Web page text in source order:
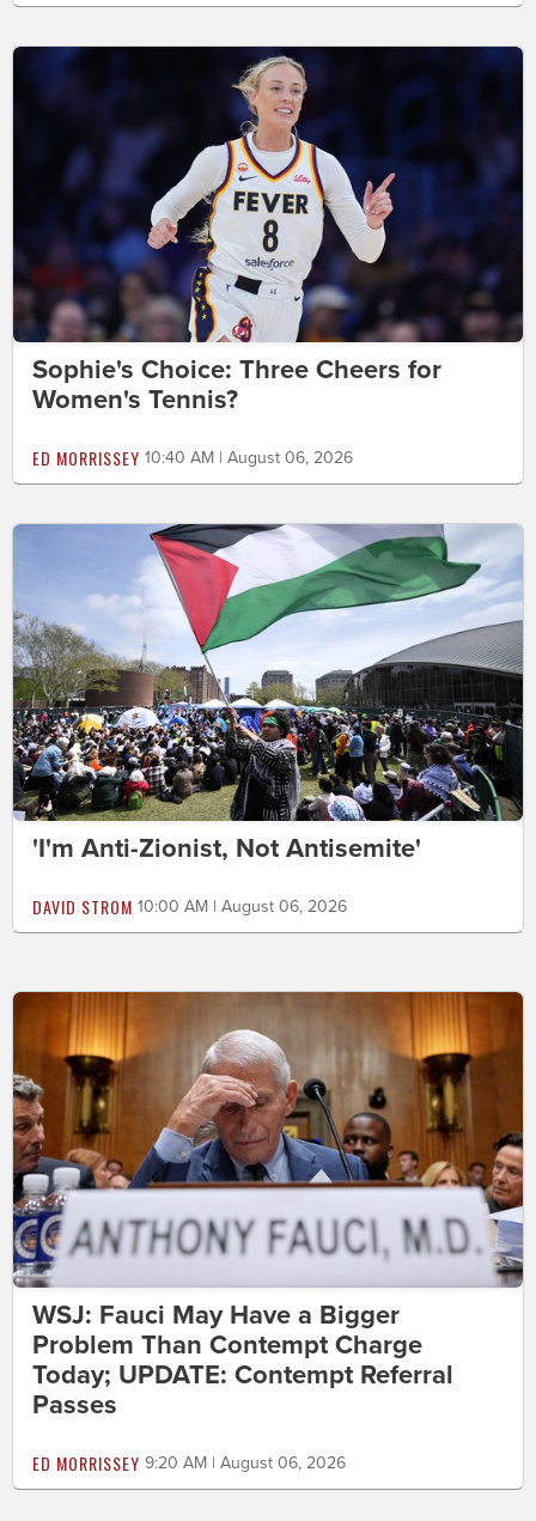
Sophie's Choice: Three Cheers for
Women's Tennis?
ED MORRISSEY 10:40 AM | August 06, 2026
'I'm Anti-Zionist, Not Antisemite'
DAVID STROM 10:00 AM | August 06, 2026
WSJ: Fauci May Have a Bigger
Problem Than Contempt Charge
Today; UPDATE: Contempt Referral
Passes
ED MORRISSEY 9:20 AM | August 06, 2026